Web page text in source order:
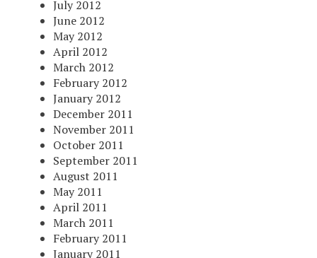
July 2012
June 2012
May 2012
April 2012
March 2012
February 2012
January 2012
December 2011
November 2011
October 2011
September 2011
August 2011
May 2011
April 2011
March 2011
February 2011
January 2011